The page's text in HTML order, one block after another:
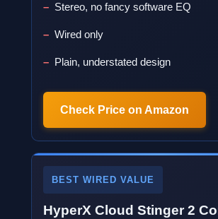
Stereo, no fancy software EQ
Wired only
Plain, understated design
Check Price on Amazon
BEST WIRED VALUE
HyperX Cloud Stinger 2